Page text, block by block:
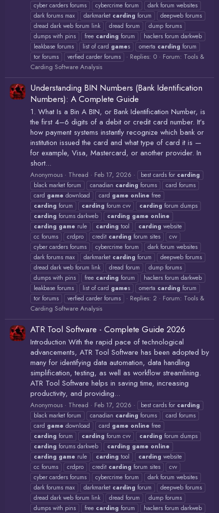
cyber carders forums
cybercrime forum
dark forum websites
dark forums max
darkmarket carding forum
deepweb forums
dread dark web forum link
dread forum
dump forums
dumps with pins
free carding forum
hackers forum darkweb
leakbase forums
list of card games omerta carding forum
tor forums
verfied carder forums Replies: 0 Forum: Tools &
Carding Software Analysis
Understanding BIN Numbers (Bank Identification
Numbers): A Complete Guide
1. What Is a Bin A BIN, or Bank Identification Number, is
the first 4–6 digits of a debit or credit card number. It’s
how payment systems instantly recognize which bank or
institution issued the card and what type of card it is —
for example, Visa, Mastercard, or another provider. In
short...
Anonymous Thread Feb 17, 2026 best cards for carding
black market forum
canadian carding forums
card forums
card game download card game online free
carding forum carding forum cvv carding forum dumps
carding forums darkweb carding game online
carding game rule carding tool carding website
cc forums
crdpro credit carding forum sites
cvv
cyber carders forums
cybercrime forum
dark forum websites
dark forums max
darkmarket carding forum
deepweb forums
dread dark web forum link
dread forum
dump forums
dumps with pins
free carding forum
hackers forum darkweb
leakbase forums
list of card games omerta carding forum
tor forums
verfied carder forums Replies: 2 Forum: Tools &
Carding Software Analysis
ATR Tool Software - Complete Guide 2026
Introduction With the rapid pace of technological
advancements, ATR Tool Software has been adopted by
many for identifying data automation, data handling
simplification, testing, as well as workflow streamlining.
ATR Tool Software helps in saving time, increasing
productivity, and providing...
Anonymous Thread Feb 17, 2026 best cards for carding
black market forum
canadian carding forums
card forums
card game download card game online free
carding forum carding forum cvv carding forum dumps
carding forums darkweb carding game online
carding game rule carding tool carding website
cc forums
crdpro credit carding forum sites
cvv
cyber carders forums
cybercrime forum
dark forum websites
dark forums max
darkmarket carding forum
deepweb forums
dread dark web forum link
dread forum
dump forums
dumps with pins
free carding forum
hackers forum darkweb